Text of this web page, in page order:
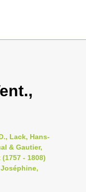
Lack, Hans-
& Gautier,
- 1808)